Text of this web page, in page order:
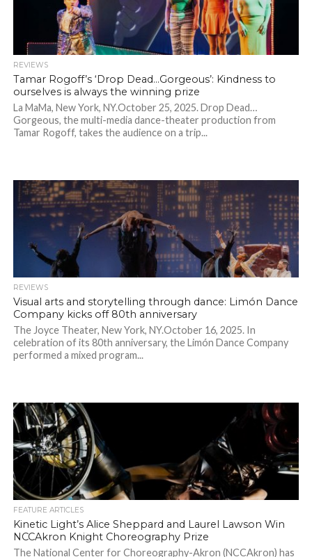
REVIEWS
Tamar Rogoff’s ‘Drop Dead…Gorgeous’: Kindness to
ourselves is always the winning prize
La MaMa, New York, NY.October 25, 2025. Drop Dead…
Gorgeous, the multi-media dance-theater production from
Tamar Rogoff, takes the audience on a trip...
REVIEWS
Visual arts and storytelling through dance: Limón Dance
Company kicks off 80th anniversary
The Joyce Theater, New York, NY.October 16, 2025. In
celebration of its 80th anniversary, the Limón Dance Company
performed a mixed program...
FEATURE ARTICLES
Kinetic Light’s Alice Sheppard and Laurel Lawson Win
NCCAkron Knight Choreography Prize
The National Center for Choreography-Akron (NCCAkron) has